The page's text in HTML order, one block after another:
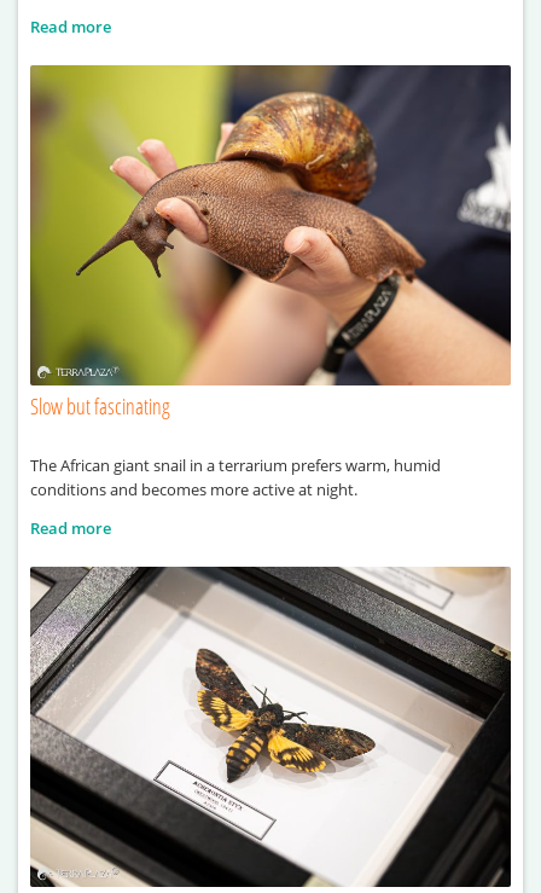
Read more
Slow but fascinating
The African giant snail in a terrarium prefers warm, humid
conditions and becomes more active at night.
Read more